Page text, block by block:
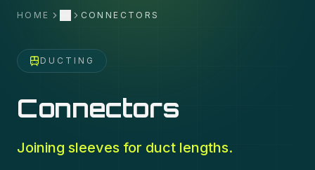
HOME MoreCONNECTORS
DUCTING
Connectors
Joining sleeves for duct lengths.